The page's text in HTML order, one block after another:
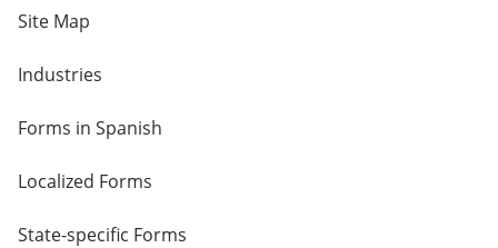
Site Map
Industries
Forms in Spanish
Localized Forms
State-specific Forms